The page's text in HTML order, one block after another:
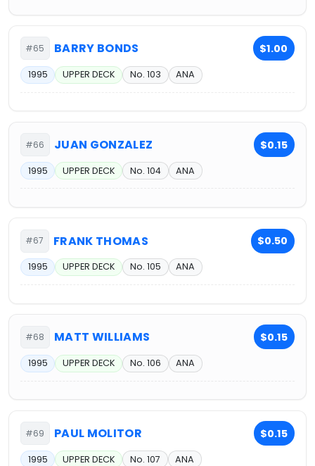
#65 BARRY BONDS $1.00
1995 UPPER DECK No. 103 ANA
#66 JUAN GONZALEZ $0.15
1995 UPPER DECK No. 104 ANA
#67 FRANK THOMAS $0.50
1995 UPPER DECK No. 105 ANA
#68 MATT WILLIAMS $0.15
1995 UPPER DECK No. 106 ANA
#69 PAUL MOLITOR $0.15
1995 UPPER DECK No. 107 ANA